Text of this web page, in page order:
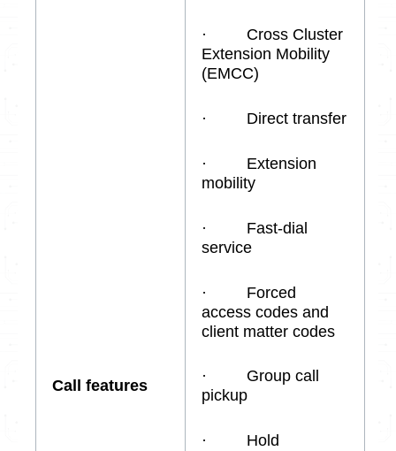
Call features
· Cross Cluster
Extension Mobility
(EMCC)
· Direct transfer
· Extension
mobility
· Fast-dial
service
· Forced
access codes and
client matter codes
· Group call
pickup
· Hold